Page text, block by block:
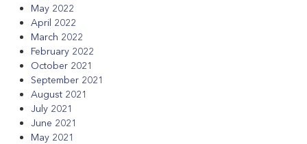
May 2022
April 2022
March 2022
February 2022
October 2021
September 2021
August 2021
July 2021
June 2021
May 2021